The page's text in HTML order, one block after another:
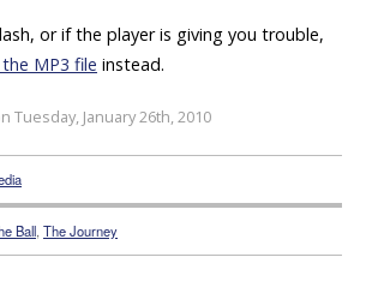
or if the player is giving you trouble,
MP3 file instead.
Tuesday, January 26th, 2010
Ball, The Journey